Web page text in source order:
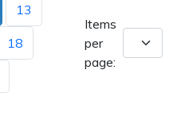
13
18
Items
per
page: